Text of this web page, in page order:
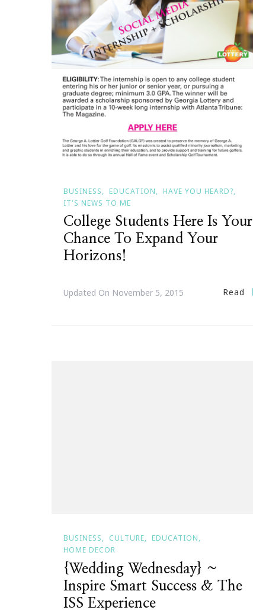
BUSINESS EDUCATION
HAVE YOU HEARD?
IT'S NEWS TO ME
College Students Here Is Your
Chance To Expand Your
Horizons!
Updated On November 5, 2015 Read
BUSINESS CULTURE
EDUCATION
HOME DECOR
{Wedding Wednesday} ~
Inspire Smart Success & The
ISS Experience